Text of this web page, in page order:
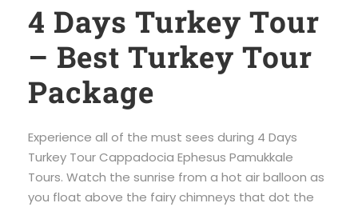
4 Days Turkey Tour
– Best Turkey Tour
Package
Experience all of the must sees during 4 Days
Turkey Tour Cappadocia Ephesus Pamukkale
Tours. Watch the sunrise from a hot air balloon as
you float above the fairy chimneys that dot the